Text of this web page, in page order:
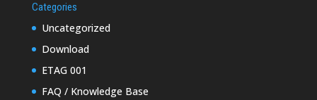
Categories
Uncategorized
Download
ETAG 001
FAQ / Knowledge Base